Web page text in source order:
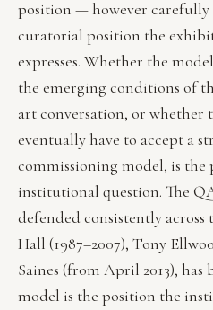
position — however
curatorial position the
expresses. Whether the
the emerging conditions of
art conversation, or
eventually have to accept a
commissioning model, is
institutional question. The
defended consistently
Hall (1987–2007), Tony
Saines (from April 2013),
model is the position the